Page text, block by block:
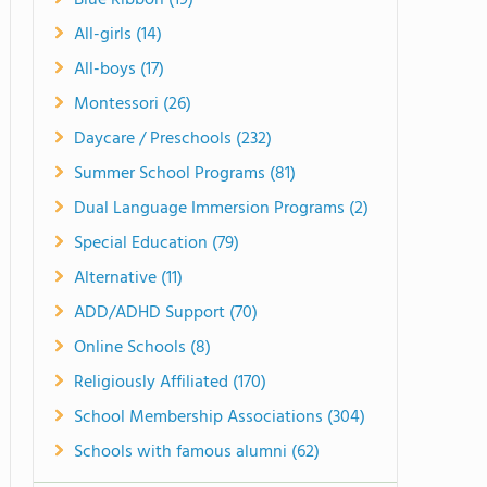
All-girls (14)
All-boys (17)
Montessori (26)
Daycare / Preschools (232)
Summer School Programs (81)
Dual Language Immersion Programs (2)
Special Education (79)
Alternative (11)
ADD/ADHD Support (70)
Online Schools (8)
Religiously Affiliated (170)
School Membership Associations (304)
Schools with famous alumni (62)